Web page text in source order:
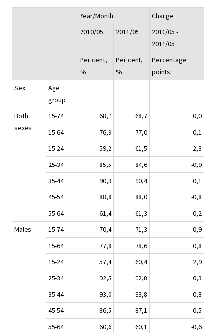
Year/Month
Change
2010/05
2011/05
2010/05 -
2011/05
Per cent,
%
Per cent,
%
Percentage
points
Sex
Age
group
Both
sexes
15-74 68,7 68,7
0,0
15-64
76,9 77,0
0,1
15-24
59,2 61,5
2,3
25-34
85,5 84,6
-0,9
35-44
90,3 90,4
0,1
45-54
88,8 88,0
-0,8
55-64
61,4 61,3
-0,2
Males
15-74 70,4 71,3
0,9
15-64
77,8 78,6
0,8
15-24
57,4 60,4
2,9
25-34
92,5 92,8
0,3
35-44
93,0 93,8
0,8
45-54
86,5 87,1
0,5
55-64
60,6 60,1
-0,6